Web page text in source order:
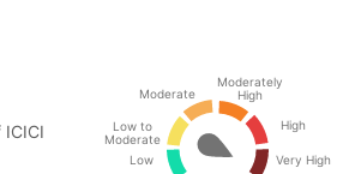
Low
Low to
Moderate
Moderate
Moderately
High
High
Very High